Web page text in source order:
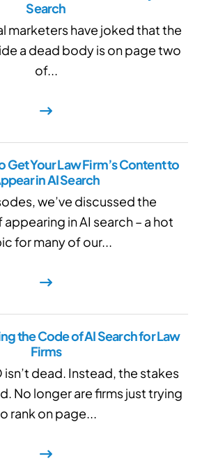
Search
marketers have joked that the
a dead body is on page two
of...
Your Law Firm’s Content to
in AI Search
we’ve discussed the
in AI search – a hot
for many of our...
the Code of AI Search for Law
Firms
isn’t dead. Instead, the stakes
No longer are firms just trying
rank on page...